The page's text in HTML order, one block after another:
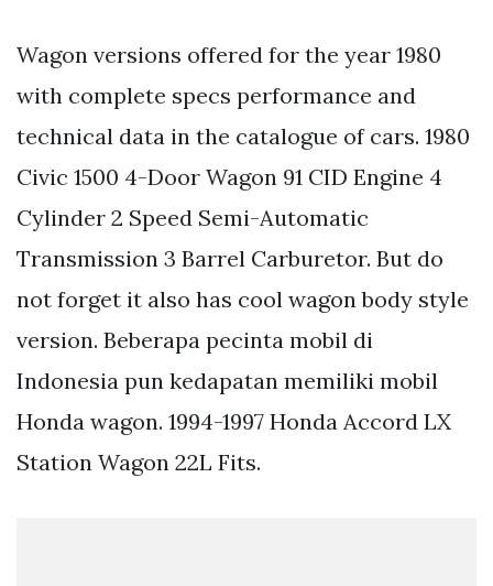
Wagon versions offered for the year 1980
with complete specs performance and
technical data in the catalogue of cars. 1980
Civic 1500 4-Door Wagon 91 CID Engine 4
Cylinder 2 Speed Semi-Automatic
Transmission 3 Barrel Carburetor. But do
not forget it also has cool wagon body style
version. Beberapa pecinta mobil di
Indonesia pun kedapatan memiliki mobil
Honda wagon. 1994-1997 Honda Accord LX
Station Wagon 22L Fits.